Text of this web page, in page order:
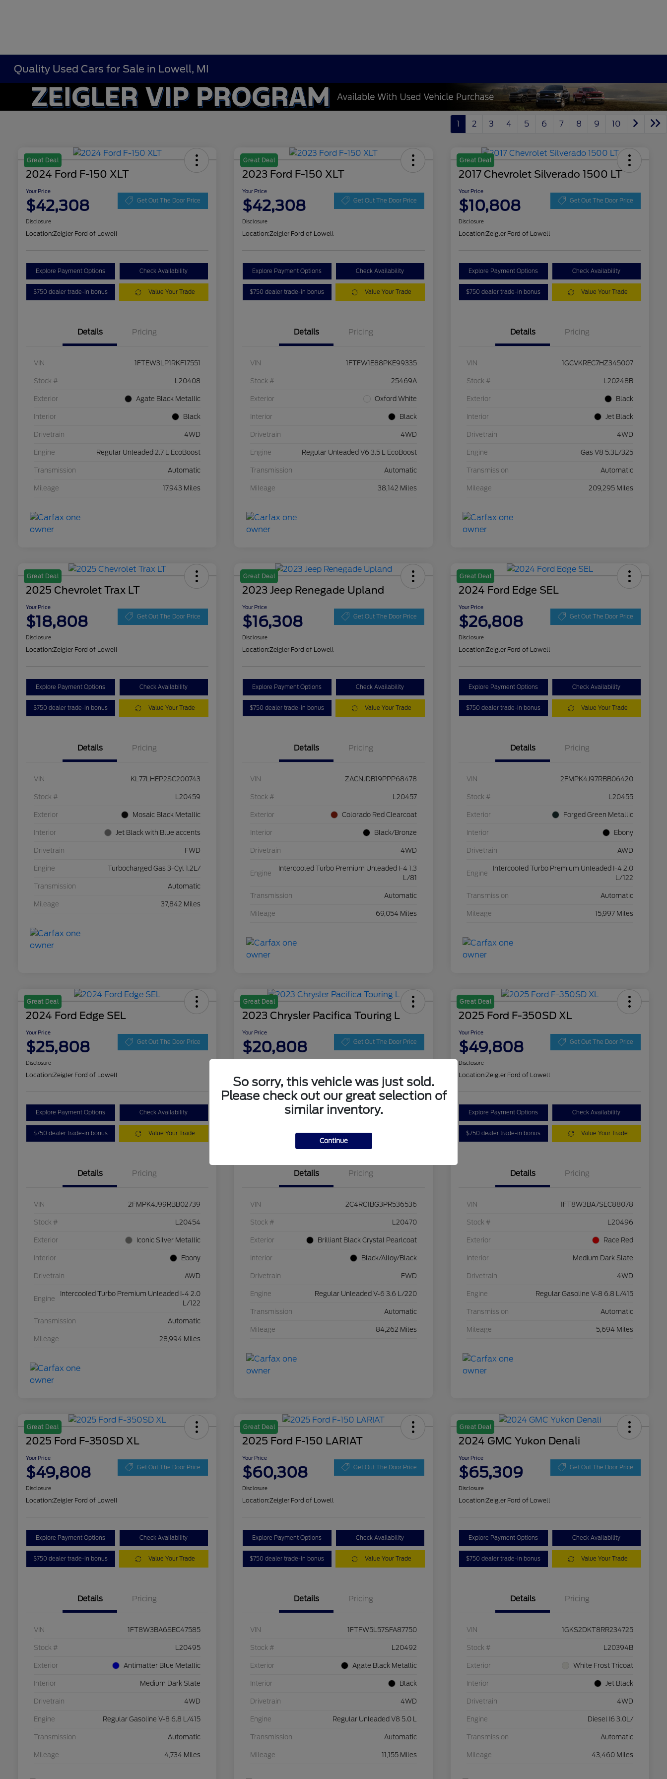
Quality Used Cars for Sale in Lowell, MI
1 2 3 4 5 6 7 8 9 10
Great Deal
2024 Ford F-150 XLT
Your Price
$42,308 Get Out The Door Price
Disclosure
Location:Zeigler Ford of Lowell
Explore Payment Options Check Availability
$750 dealer trade-in bonus Value Your Trade
Details Pricing
VIN 1FTEW3LP1RKF17551
Stock # L20408
Exterior Agate Black Metallic
Interior Black
Drivetrain 4WD
Engine Regular Unleaded 2.7 L EcoBoost
Transmission Automatic
Mileage 17,943 Miles
Great Deal
2023 Ford F-150 XLT
Your Price
$42,308 Get Out The Door Price
Disclosure
Location:Zeigler Ford of Lowell
Explore Payment Options Check Availability
$750 dealer trade-in bonus Value Your Trade
Details Pricing
VIN 1FTFW1E88PKE99335
Stock # 25469A
Exterior Oxford White
Interior Black
Drivetrain 4WD
Engine Regular Unleaded V6 3.5 L EcoBoost
Transmission Automatic
Mileage 38,142 Miles
Great Deal
2017 Chevrolet Silverado 1500 LT
Your Price
$10,808 Get Out The Door Price
Disclosure
Location:Zeigler Ford of Lowell
Explore Payment Options Check Availability
$750 dealer trade-in bonus Value Your Trade
Details Pricing
VIN 1GCVKREC7HZ345007
Stock # L20248B
Exterior Black
Interior Jet Black
Drivetrain 4WD
Engine Gas V8 5.3L/325
Transmission Automatic
Mileage 209,295 Miles
Great Deal
2025 Chevrolet Trax LT
Your Price
$18,808 Get Out The Door Price
Disclosure
Location:Zeigler Ford of Lowell
Explore Payment Options Check Availability
$750 dealer trade-in bonus Value Your Trade
Details Pricing
VIN KL77LHEP2SC200743
Stock # L20459
Exterior Mosaic Black Metallic
Interior Jet Black with Blue accents
Drivetrain FWD
Engine Turbocharged Gas 3-Cyl 1.2L/
Transmission Automatic
Mileage 37,842 Miles
Great Deal
2023 Jeep Renegade Upland
Your Price
$16,308 Get Out The Door Price
Disclosure
Location:Zeigler Ford of Lowell
Explore Payment Options Check Availability
$750 dealer trade-in bonus Value Your Trade
Details Pricing
VIN ZACNJDB19PPP68478
Stock # L20457
Exterior Colorado Red Clearcoat
Interior Black/Bronze
Drivetrain 4WD
Engine
Intercooled Turbo Premium Unleaded I-4 1.3
L/81
Transmission Automatic
Mileage 69,054 Miles
Great Deal
2024 Ford Edge SEL
Your Price
$26,808 Get Out The Door Price
Disclosure
Location:Zeigler Ford of Lowell
Explore Payment Options Check Availability
$750 dealer trade-in bonus Value Your Trade
Details Pricing
VIN 2FMPK4J97RBB06420
Stock # L20455
Exterior Forged Green Metallic
Interior Ebony
Drivetrain AWD
Engine
Intercooled Turbo Premium Unleaded I-4 2.0
L/122
Transmission Automatic
Mileage 15,997 Miles
Great Deal
2024 Ford Edge SEL
Your Price
$25,808 Get Out The Door Price
Disclosure
Location:Zeigler Ford of Lowell
Explore Payment Options Check Availability
$750 dealer trade-in bonus Value Your Trade
Details Pricing
VIN 2FMPK4J99RBB02739
Stock # L20454
Exterior Iconic Silver Metallic
Interior Ebony
Drivetrain AWD
Engine
Intercooled Turbo Premium Unleaded I-4 2.0
L/122
Transmission Automatic
Mileage 28,994 Miles
Great Deal
2023 Chrysler Pacifica Touring L
Your Price
$20,808 Get Out The Door Price
Zeigler Ford of Lowell
Explore Payment Options Check Availability
$750 dealer trade-in bonus Value Your Trade
Details Pricing
VIN 2C4RC1BG3PR536536
Stock # L20470
Exterior Brilliant Black Crystal Pearlcoat
Interior Black/Alloy/Black
Drivetrain FWD
Engine Regular Unleaded V-6 3.6 L/220
Transmission Automatic
Mileage 84,262 Miles
Great Deal
2025 Ford F-350SD XL
Your Price
$49,808 Get Out The Door Price
Disclosure
Location:Zeigler Ford of Lowell
Explore Payment Options Check Availability
$750 dealer trade-in bonus Value Your Trade
Details Pricing
VIN 1FT8W3BA7SEC88078
Stock # L20496
Exterior Race Red
Interior Medium Dark Slate
Drivetrain 4WD
Engine Regular Gasoline V-8 6.8 L/415
Transmission Automatic
Mileage 5,694 Miles
Great Deal
2025 Ford F-350SD XL
Your Price
$49,808 Get Out The Door Price
Disclosure
Location:Zeigler Ford of Lowell
Explore Payment Options Check Availability
$750 dealer trade-in bonus Value Your Trade
Details Pricing
VIN 1FT8W3BA6SEC47585
Stock # L20495
Exterior Antimatter Blue Metallic
Interior Medium Dark Slate
Drivetrain 4WD
Engine Regular Gasoline V-8 6.8 L/415
Transmission Automatic
Mileage 4,734 Miles
Great Deal
2025 Ford F-150 LARIAT
Your Price
$60,308 Get Out The Door Price
Disclosure
Location:Zeigler Ford of Lowell
Explore Payment Options Check Availability
$750 dealer trade-in bonus Value Your Trade
Details Pricing
VIN 1FTFW5L57SFA87750
Stock # L20492
Exterior Agate Black Metallic
Interior Black
Drivetrain 4WD
Engine Regular Unleaded V8 5.0 L
Transmission Automatic
Mileage 11,155 Miles
Great Deal
2024 GMC Yukon Denali
Your Price
$65,309 Get Out The Door Price
Disclosure
Location:Zeigler Ford of Lowell
Explore Payment Options Check Availability
$750 dealer trade-in bonus Value Your Trade
Details Pricing
VIN 1GKS2DKT8RR234725
Stock # L20394B
Exterior White Frost Tricoat
Interior Jet Black
Drivetrain 4WD
Engine Diesel I6 3.0L/
Transmission Automatic
Mileage 43,460 Miles
So sorry, this vehicle was just sold.
Please check out our great selection of
similar inventory.
Continue